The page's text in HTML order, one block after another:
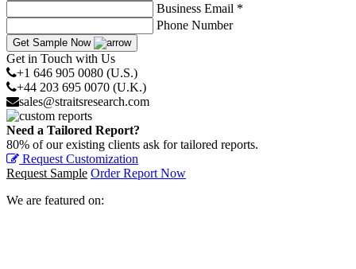
Business Email *
Phone Number
Get Sample Now
Get in Touch with Us
+1 646 905 0080 (U.S.)
+44 203 695 0070 (U.K.)
sales@straitsresearch.com
Need a Tailored Report?
80% of our existing clients ask for tailored reports.
Request Customization
Request Sample Order Report Now
We are featured on: